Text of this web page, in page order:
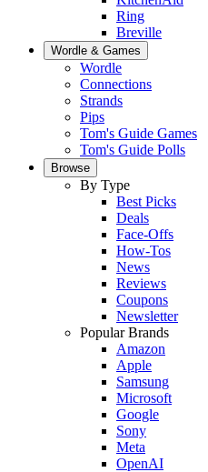
Ring
Breville
Wordle & Games
Wordle
Connections
Strands
Pips
Tom's Guide Games
Tom's Guide Polls
Browse
By Type
Best Picks
Deals
Face-Offs
How-Tos
News
Reviews
Coupons
Newsletter
Popular Brands
Amazon
Apple
Samsung
Microsoft
Google
Sony
Meta
OpenAI